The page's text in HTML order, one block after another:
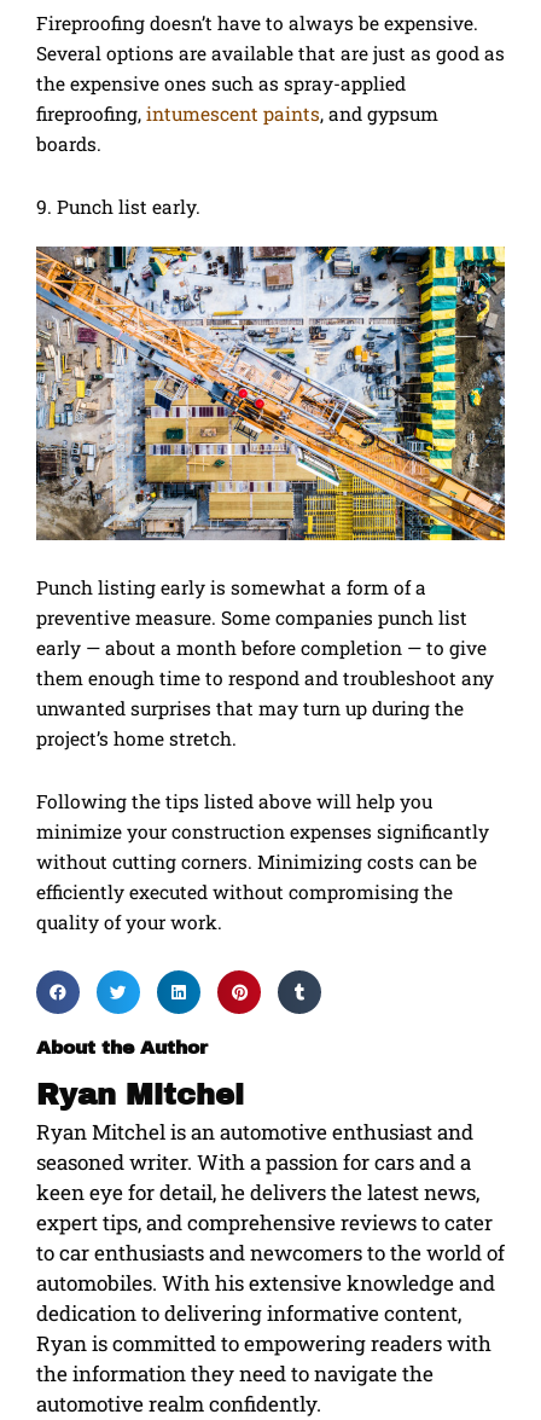
Fireproofing doesn’t have to always be expensive.
Several options are available that are just as good as
the expensive ones such as spray-applied
fireproofing, intumescent paints, and gypsum
boards.
9. Punch list early.
Punch listing early is somewhat a form of a
preventive measure. Some companies punch list
early — about a month before completion — to give
them enough time to respond and troubleshoot any
unwanted surprises that may turn up during the
project’s home stretch.
Following the tips listed above will help you
minimize your construction expenses significantly
without cutting corners. Minimizing costs can be
efficiently executed without compromising the
quality of your work.
About the Author
Ryan Mitchel
Ryan Mitchel is an automotive enthusiast and
seasoned writer. With a passion for cars and a
keen eye for detail, he delivers the latest news,
expert tips, and comprehensive reviews to cater
to car enthusiasts and newcomers to the world of
automobiles. With his extensive knowledge and
dedication to delivering informative content,
Ryan is committed to empowering readers with
the information they need to navigate the
automotive realm confidently.